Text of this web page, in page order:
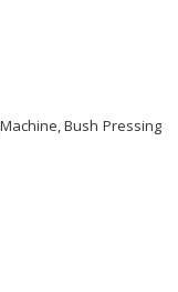
Bush Pressing